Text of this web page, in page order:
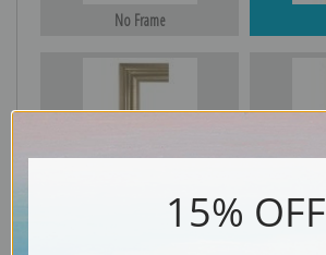
No Frame
15% OFF